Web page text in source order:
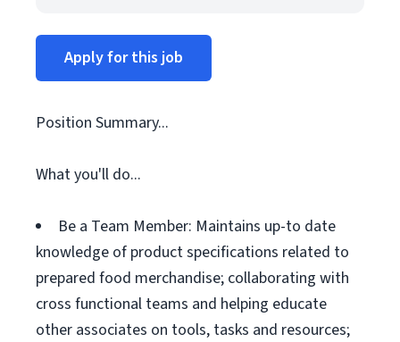
Apply for this job
Position Summary...
What you'll do...
Be a Team Member: Maintains up-to date
knowledge of product specifications related to
prepared food merchandise; collaborating with
cross functional teams and helping educate
other associates on tools, tasks and resources;